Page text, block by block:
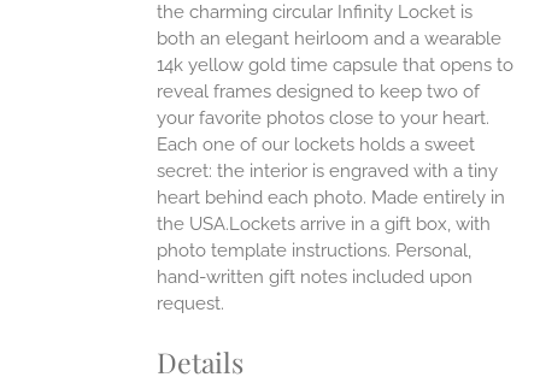
the charming circular Infinity Locket is
both an elegant heirloom and a wearable
14k yellow gold time capsule that opens to
reveal frames designed to keep two of
your favorite photos close to your heart.
Each one of our lockets holds a sweet
secret: the interior is engraved with a tiny
heart behind each photo. Made entirely in
the USA.Lockets arrive in a gift box, with
photo template instructions. Personal,
hand-written gift notes included upon
request.
Details